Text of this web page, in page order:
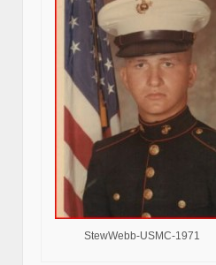
StewWebb-USMC-1971